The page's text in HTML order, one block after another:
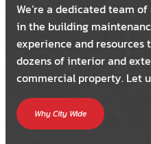
We’re a dedicated team
in the building
experience and resources
dozens of interior and
commercial property. Let
Why City Wide